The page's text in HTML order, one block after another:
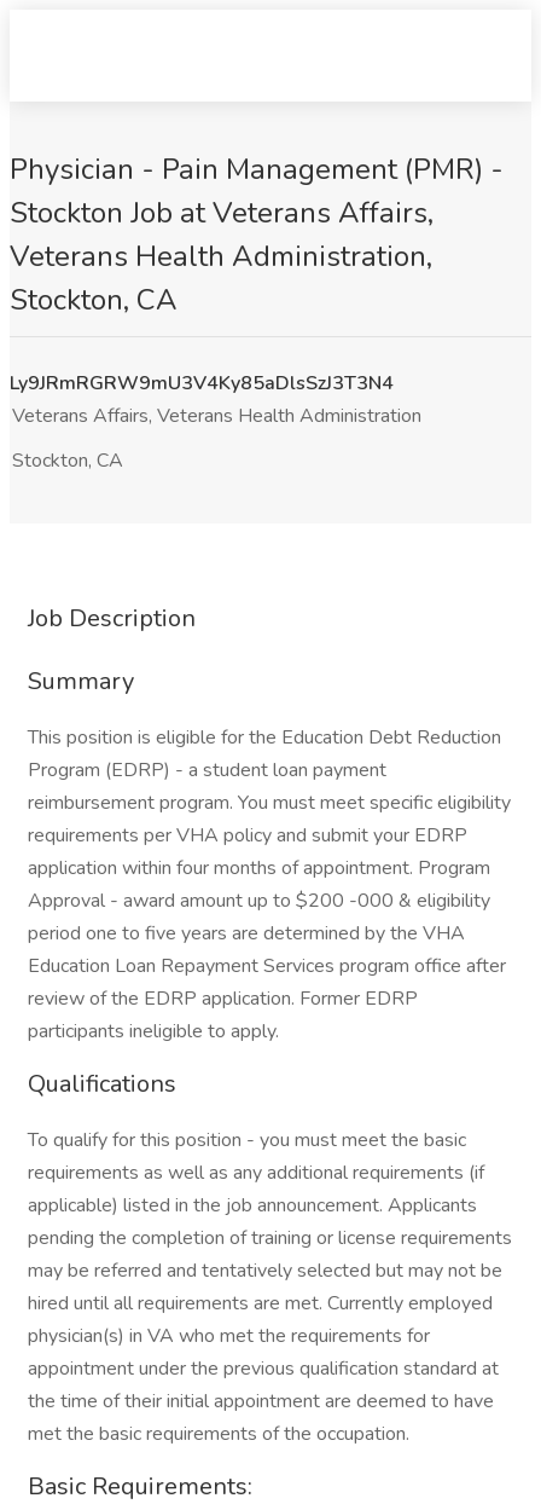
Physician - Pain Management (PMR) -
Stockton Job at Veterans Affairs,
Veterans Health Administration,
Stockton, CA
Ly9JRmRGRW9mU3V4Ky85aDlsSzJ3T3N4
Veterans Affairs, Veterans Health Administration
Stockton, CA
Job Description
Summary
This position is eligible for the Education Debt Reduction
Program (EDRP) - a student loan payment
reimbursement program. You must meet specific eligibility
requirements per VHA policy and submit your EDRP
application within four months of appointment. Program
Approval - award amount up to $200 -000 & eligibility
period one to five years are determined by the VHA
Education Loan Repayment Services program office after
review of the EDRP application. Former EDRP
participants ineligible to apply.
Qualifications
To qualify for this position - you must meet the basic
requirements as well as any additional requirements (if
applicable) listed in the job announcement. Applicants
pending the completion of training or license requirements
may be referred and tentatively selected but may not be
hired until all requirements are met. Currently employed
physician(s) in VA who met the requirements for
appointment under the previous qualification standard at
the time of their initial appointment are deemed to have
met the basic requirements of the occupation.
Basic Requirements: